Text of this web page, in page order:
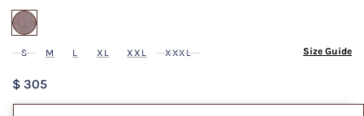
S M L XL XXL XXXL Size Guide
$ 305